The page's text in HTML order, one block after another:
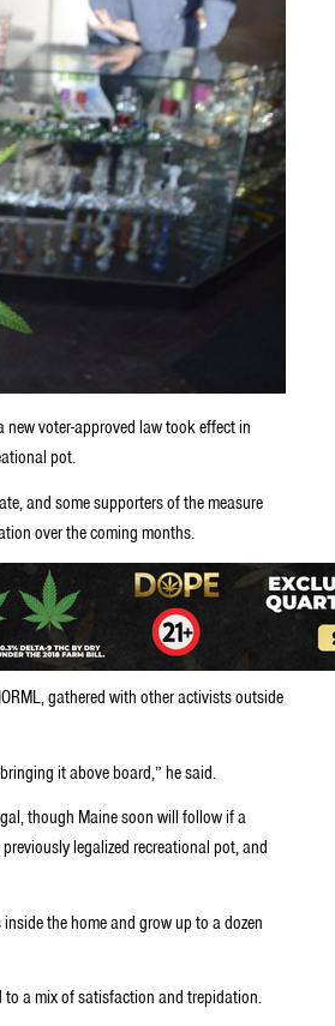
voter-approved law took effect in
pot.
and some supporters of the measure
over the coming months.
about what is allowed under the law.
what he said was slightly less than an
gathered with other activists outside
it above board,” he said.
though Maine soon will follow if a
legalized recreational pot, and
the home and grow up to a dozen
to a mix of satisfaction and trepidation.